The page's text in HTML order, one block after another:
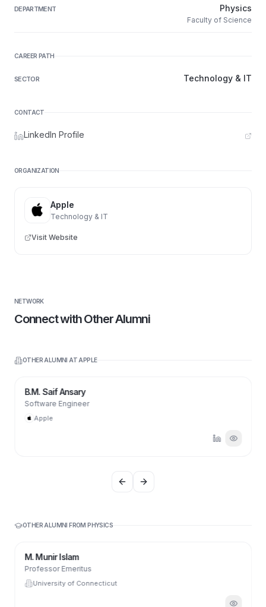
DEPARTMENT Physics
Faculty of Science
CAREER PATH
SECTOR Technology & IT
CONTACT
LinkedIn Profile
ORGANIZATION
Apple
Technology & IT
Visit Website
NETWORK
Connect with Other Alumni
OTHER ALUMNI AT APPLE
B.M. Saif Ansary
Software Engineer
Apple
Previous slide
Next slide
OTHER ALUMNI FROMPHYSICS
M. Munir Islam
Professor Emeritus
University of Connecticut